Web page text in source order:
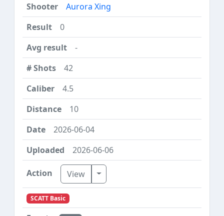
Aurora Xing
0
-
42
4.5
10
2026-06-04
2026-06-06
View Toggle Dropdown
SCATT Basic